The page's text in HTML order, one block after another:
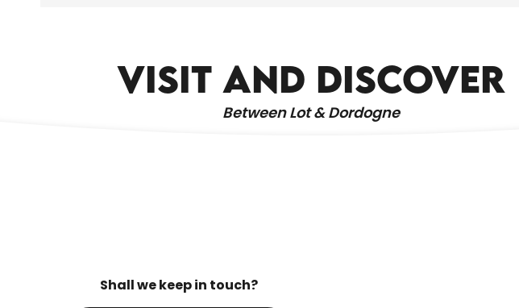
VISIT AND DISCOVER
Between Lot & Dordogne
Shall we keep in touch?